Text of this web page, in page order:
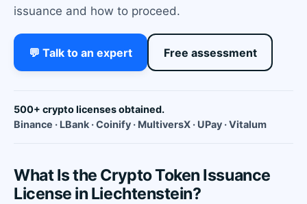
issuance and how to proceed.
💬 Talk to an expert Free assessment
500+ crypto licenses obtained.
Binance · LBank · Coinify · MultiversX · UPay · Vitalum
What Is the Crypto Token Issuance
License in Liechtenstein?